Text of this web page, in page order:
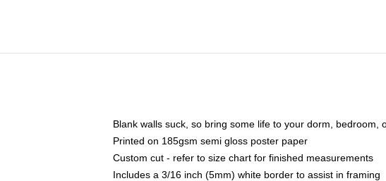
Blank walls suck, so bring some life to your dorm, bedroom,
Printed on 185gsm semi gloss poster paper
Custom cut - refer to size chart for finished measurements
Includes a 3/16 inch (5mm) white border to assist in framing